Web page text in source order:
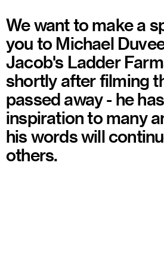
We want to make a
you to Michael
Jacob's Ladder
shortly after filming
passed away - he
inspiration to many
his words will
others.